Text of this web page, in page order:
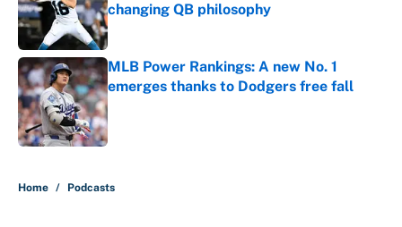
changing QB philosophy
Published by on Invalid Date
MLB Power Rankings: A new No. 1
emerges thanks to Dodgers free fall
Published by on Invalid Date
Home / Podcasts